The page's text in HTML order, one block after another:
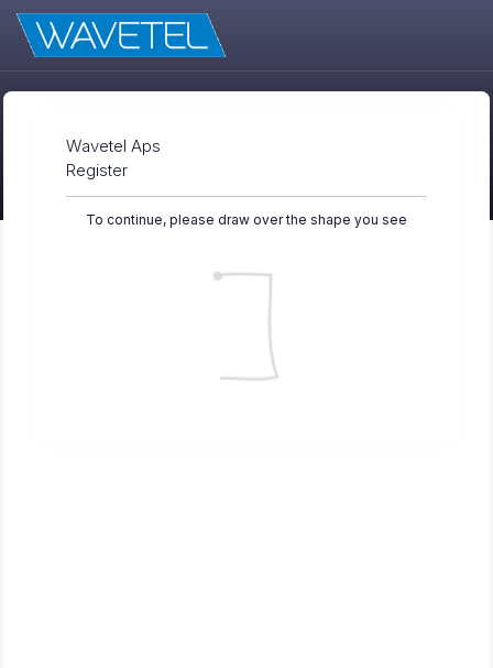
Wavetel Aps
Register
To continue, please draw over the shape you see